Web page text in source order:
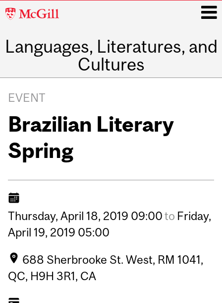
McGill
Languages, Literatures, and
Cultures
navigation
EVENT
Brazilian Literary
Spring
Thursday, April 18, 2019 09:00to Friday,
April 19, 2019 05:00
688 Sherbrooke St. West, RM 1041,
QC, H9H 3R1, CA